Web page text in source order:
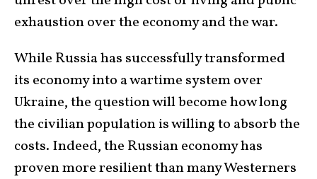
exhaustion over the economy and the war.
While Russia has successfully transformed
its economy into a wartime system over
Ukraine, the question will become how long
the civilian population is willing to absorb the
costs. Indeed, the Russian economy has
proven more resilient than many Westerners